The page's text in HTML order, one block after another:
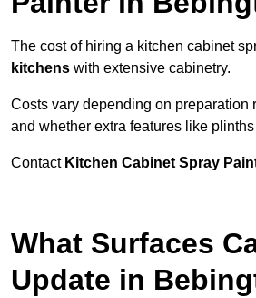
The cost of hiring a kitchen cabinet
kitchens with extensive cabinetry.
Costs vary depending on preparation
and whether extra features like
Contact Kitchen Cabinet Spray
What Surfaces
Update in